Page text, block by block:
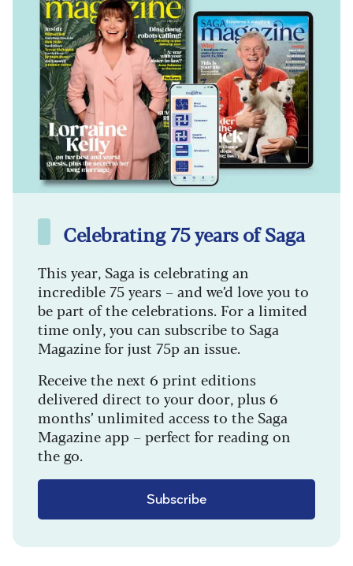
Celebrating 75 years of Saga
This year, Saga is celebrating an
incredible 75 years – and we’d love you to
be part of the celebrations. For a limited
time only, you can subscribe to Saga
Magazine for just 75p an issue.
Receive the next 6 print editions
delivered direct to your door, plus 6
months’ unlimited access to the Saga
Magazine app – perfect for reading on
the go.
Subscribe